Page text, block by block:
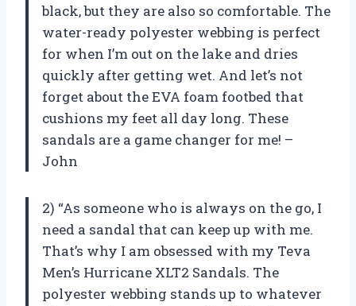
black, but they are also so comfortable. The
water-ready polyester webbing is perfect
for when I’m out on the lake and dries
quickly after getting wet. And let’s not
forget about the EVA foam footbed that
cushions my feet all day long. These
sandals are a game changer for me! –
John
2) “As someone who is always on the go, I
need a sandal that can keep up with me.
That’s why I am obsessed with my Teva
Men’s Hurricane XLT2 Sandals. The
polyester webbing stands up to whatever